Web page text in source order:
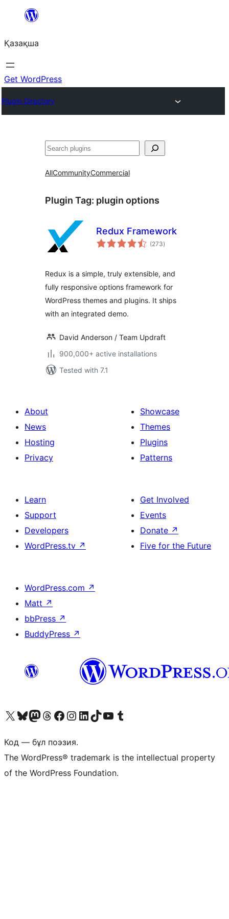
Перейти
содержимому
Қазақша
Get WordPress
Plugin Directory
Поиск
AllCommunityCommercial
Plugin Tag: plugin options
Redux Framework
(273total
ratings
)
Redux is a simple, truly extensible, and
fully responsive options framework for
WordPress themes and plugins. It ships
with an integrated demo.
David Anderson / Team Updraft
900,000+ active installations
Tested with 7.1
About
News
Hosting
Privacy
Showcase
Themes
Plugins
Patterns
Learn
Support
Developers
WordPress.tv ↗
Get Involved
Events
Donate ↗
Five for the Future
WordPress.com ↗
Matt ↗
bbPress ↗
BuddyPress ↗
Visit our X (formerly Twitter) account
Visit our Bluesky account
Visit our Mastodon account
Visit our Threads account
Visit our Facebook page
Visit our Instagram account
Visit our LinkedIn account
Visit our TikTok account
Visit our YouTube channel
Visit our Tumblr account
Код — бұл поэзия.
The WordPress® trademark is the intellectual property
of the WordPress Foundation.